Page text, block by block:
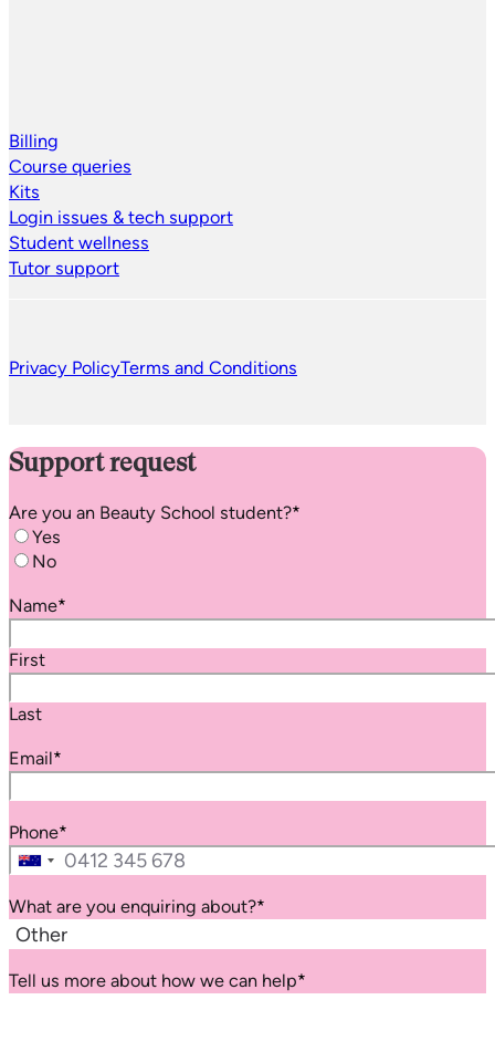
Billing
Course queries
Kits
Login issues & tech support
Student wellness
Tutor support
Privacy PolicyTerms and Conditions
Support request
Are you an Beauty School student?*
Yes
No
Name*
First
Last
Email*
Phone*
Australia
What are you enquiring about?*
Tell us more about how we can help*